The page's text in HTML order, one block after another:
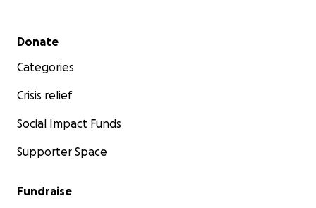
Secondary menu
Donate
Categories
Crisis relief
Social Impact Funds
Supporter Space
Fundraise